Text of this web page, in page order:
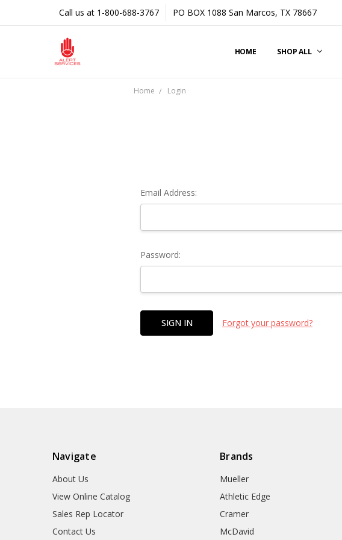
Call us at 1-800-688-3767 PO BOX 1088 San Marcos, TX 78667
HOME SHOP ALL
Home Login
Email Address:
Password:
Forgot your password?
Navigate
About Us
View Online Catalog
Sales Rep Locator
Contact Us
Brands
Mueller
Athletic Edge
Cramer
McDavid